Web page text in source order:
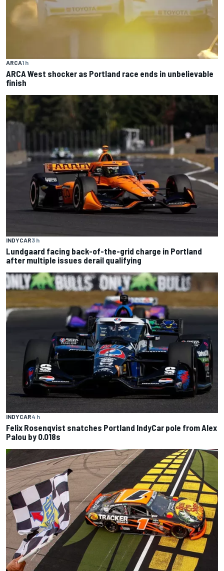
ARCA1 h
ARCA West shocker as Portland race ends in unbelievable
finish
INDYCAR3 h
Lundgaard facing back-of-the-grid charge in Portland
after multiple issues derail qualifying
INDYCAR4 h
Felix Rosenqvist snatches Portland IndyCar pole from Alex
Palou by 0.018s